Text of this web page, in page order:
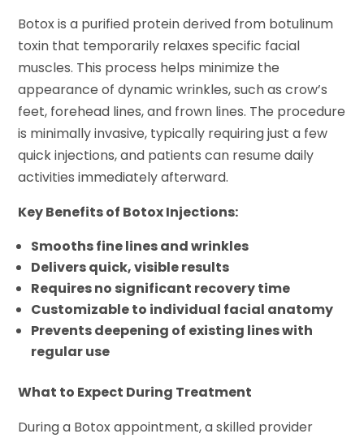
Botox is a purified protein derived from botulinum
toxin that temporarily relaxes specific facial
muscles. This process helps minimize the
appearance of dynamic wrinkles, such as crow’s
feet, forehead lines, and frown lines. The procedure
is minimally invasive, typically requiring just a few
quick injections, and patients can resume daily
activities immediately afterward.
Key Benefits of Botox Injections:
Smooths fine lines and wrinkles
Delivers quick, visible results
Requires no significant recovery time
Customizable to individual facial anatomy
Prevents deepening of existing lines with
regular use
What to Expect During Treatment
During a Botox appointment, a skilled provider